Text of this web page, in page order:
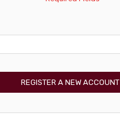
REGISTER A NEW ACCOUNT